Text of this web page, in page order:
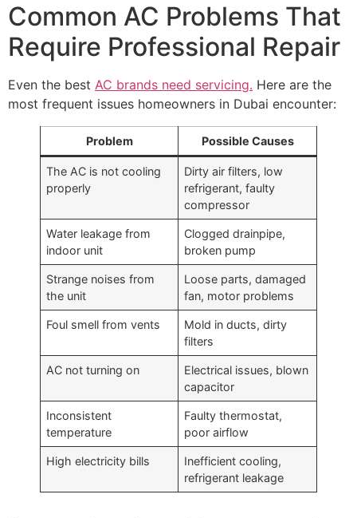
Common AC Problems That
Require Professional Repair
Even the best AC brands need servicing. Here are the
most frequent issues homeowners in Dubai encounter:
Problem Possible Causes
The AC is not cooling
properly
Dirty air filters, low
refrigerant, faulty
compressor
Water leakage from
indoor unit
Clogged drainpipe,
broken pump
Strange noises from
the unit
Loose parts, damaged
fan, motor problems
Foul smell from vents
Mold in ducts, dirty
filters
AC not turning on
Electrical issues, blown
capacitor
Inconsistent
temperature
Faulty thermostat,
poor airflow
High electricity bills
Inefficient cooling,
refrigerant leakage